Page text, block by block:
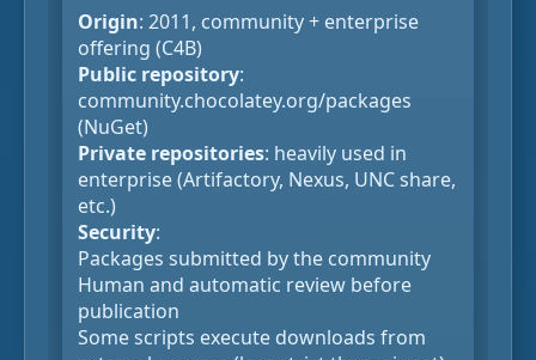
Origin: 2011, community + enterprise
offering (C4B)
Public repository:
community.chocolatey.org/packages
(NuGet)
Private repositories: heavily used in
enterprise (Artifactory, Nexus, UNC share,
etc.)
Security:
Packages submitted by the community
Human and automatic review before
publication
Some scripts execute downloads from